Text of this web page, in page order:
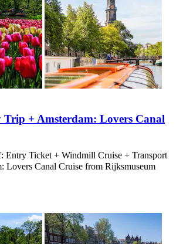
Trip + Amsterdam: Lovers Canal
Entry Ticket + Windmill Cruise + Transport
Lovers Canal Cruise from Rijksmuseum